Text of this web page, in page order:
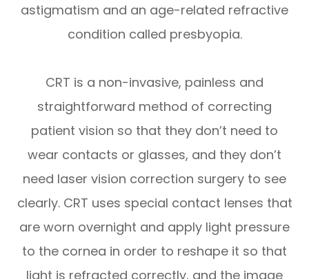
astigmatism and an age-related refractive
condition called presbyopia.
CRT is a non-invasive, painless and
straightforward method of correcting
patient vision so that they don’t need to
wear contacts or glasses, and they don’t
need laser vision correction surgery to see
clearly. CRT uses special contact lenses that
are worn overnight and apply light pressure
to the cornea in order to reshape it so that
light is refracted correctly, and the image